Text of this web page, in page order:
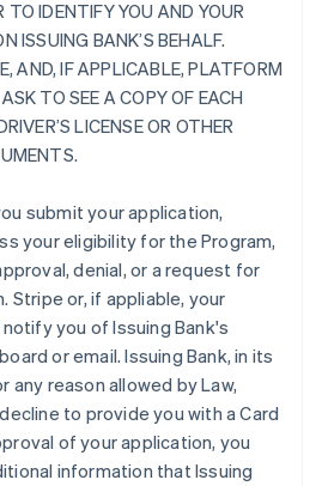
TO IDENTIFY YOU AND YOUR
ISSUING BANK’S BEHALF.
AND, IF APPLICABLE, PLATFORM
TO SEE A COPY OF EACH
LICENSE OR OTHER
submit your application,
your eligibility for the Program,
denial, or a request for
Stripe or, if appliable, your
you of Issuing Bank's
or email. Issuing Bank, in its
any reason allowed by Law,
to provide you with a Card
of your application, you
information that Issuing